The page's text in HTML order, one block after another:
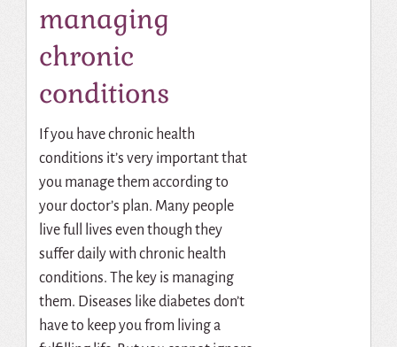
managing
chronic
conditions
If you have chronic health
conditions it’s very important that
you manage them according to
your doctor’s plan. Many people
live full lives even though they
suffer daily with chronic health
conditions. The key is managing
them. Diseases like diabetes don’t
have to keep you from living a